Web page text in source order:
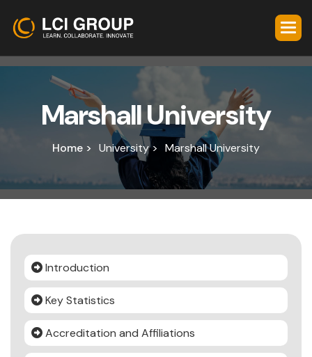
MarshallUniversity
Home > University > Marshall University
Introduction
Key Statistics
Accreditation and Affiliations